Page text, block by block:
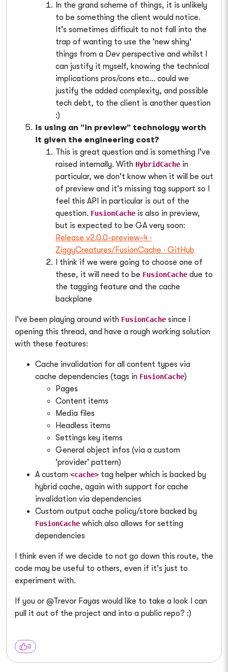
In the grand scheme of things, it is unlikely
to be something the client would notice.
It's sometimes difficult to not fall into the
trap of wanting to use the 'new shiny'
things from a Dev perspective and whilst I
can justify it myself, knowing the technical
implications pros/cons etc... could we
justify the added complexity, and possible
tech debt, to the client is another question
:)
is using an "in preview" technology worth
it given the engineering cost?
This is great question and is something I've
raised internally. With HybridCache in
particular, we don't know when it will be out
of preview and it's missing tag support so I
feel this API in particular is out of the
question. FusionCache is also in preview,
but is expected to be GA very soon:
Release v2.0.0-preview-4 ·
ZiggyCreatures/FusionCache · GitHub
I think if we were going to choose one of
these, it will need to be FusionCache due to
the tagging feature and the cache
backplane
I've been playing around with FusionCache since I
opening this thread, and have a rough working solution
with these features:
Cache invalidation for all content types via
cache dependencies (tags in FusionCache)
Pages
Content items
Media files
Headless items
Settings key items
General object infos (via a custom
'provider' pattern)
A custom <cache> tag helper which is backed by
hybrid cache, again with support for cache
invalidation via dependencies
Custom output cache policy/store backed by
FusionCache which also allows for setting
dependencies
I think even if we decide to not go down this route, the
code may be useful to others, even if it's just to
experiment with.
If you or @Trevor Fayas would like to take a look I can
pull it out of the project and into a public repo? :)
0